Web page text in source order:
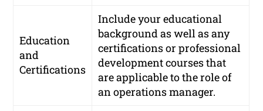
Education
and
Certifications
Include your educational
background as well as any
certifications or professional
development courses that
are applicable to the role of
an operations manager.